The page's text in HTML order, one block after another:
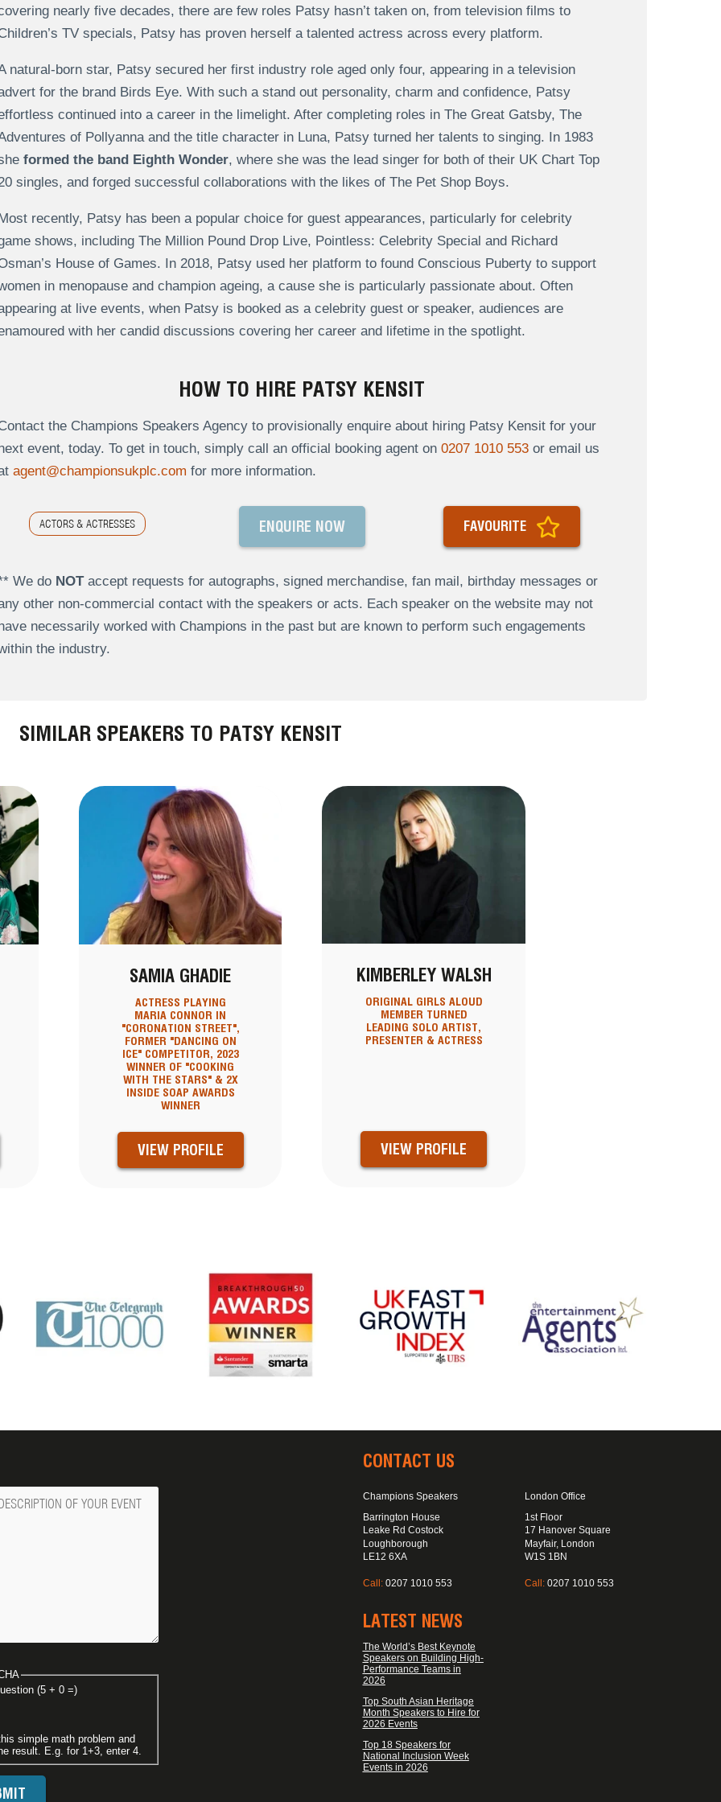
nearly five decades, there are few roles Patsy hasn’t taken on, from television films to
TV specials, Patsy has proven herself a talented actress across every platform.
natural-born star, Patsy secured her first industry role aged only four, appearing in a television
for the brand Birds Eye. With such a stand out personality, charm and confidence, Patsy
continued into a career in the limelight. After completing roles in The Great Gatsby, The
of Pollyanna and the title character in Luna, Patsy turned her talents to singing. In 1983
formed the band Eighth Wonder, where she was the lead singer for both of their UK Chart Top
singles, and forged successful collaborations with the likes of The Pet Shop Boys.
recently, Patsy has been a popular choice for guest appearances, particularly for celebrity
shows, including The Million Pound Drop Live, Pointless: Celebrity Special and Richard
House of Games. In 2018, Patsy used her platform to found Conscious Puberty to support
in menopause and champion ageing, a cause she is particularly passionate about. Often
at live events, when Patsy is booked as a celebrity guest or speaker, audiences are
with her candid discussions covering her career and lifetime in the spotlight.
HOW TO HIRE PATSY KENSIT
the Champions Speakers Agency to provisionally enquire about hiring Patsy Kensit for your
event, today. To get in touch, simply call an official booking agent on 0207 1010 553or email us
agent@championsukplc.com for more information.
ACTORS & ACTRESSES ENQUIRE NOW FAVOURITE
We do NOTaccept requests for autographs, signed merchandise, fan mail, birthday messages or
other non-commercial contact with the speakers or acts. Each speaker on the website may not
necessarily worked with Champions in the past but are known to perform such engagements
the industry.
SIMILAR SPEAKERS TO PATSY KENSIT
SAMIA GHADIE
ACTRESS PLAYING
MARIA CONNOR IN
"CORONATION STREET",
FORMER "DANCING ON
ICE" COMPETITOR, 2023
WINNER OF "COOKING
WITH THE STARS" & 2X
INSIDE SOAP AWARDS
WINNER
VIEW PROFILE
KIMBERLEY WALSH
ORIGINAL GIRLS ALOUD
MEMBER TURNED
LEADING SOLO ARTIST,
PRESENTER & ACTRESS
VIEW PROFILE
(5 + 0 =)
simple math problem and
result. E.g. for 1+3, enter 4.
CONTACT US
Champions Speakers
Barrington House
Leake Rd Costock
Loughborough
LE12 6XA
Call: 0207 1010 553
London Office
1st Floor
17 Hanover Square
Mayfair, London
W1S 1BN
Call:0207 1010 553
LATEST NEWS
The World’s Best Keynote
Speakers on Building High-
Performance Teams in
2026
Top South Asian Heritage
Month Speakers to Hire for
2026 Events
Top 18 Speakers for
National Inclusion Week
Events in 2026